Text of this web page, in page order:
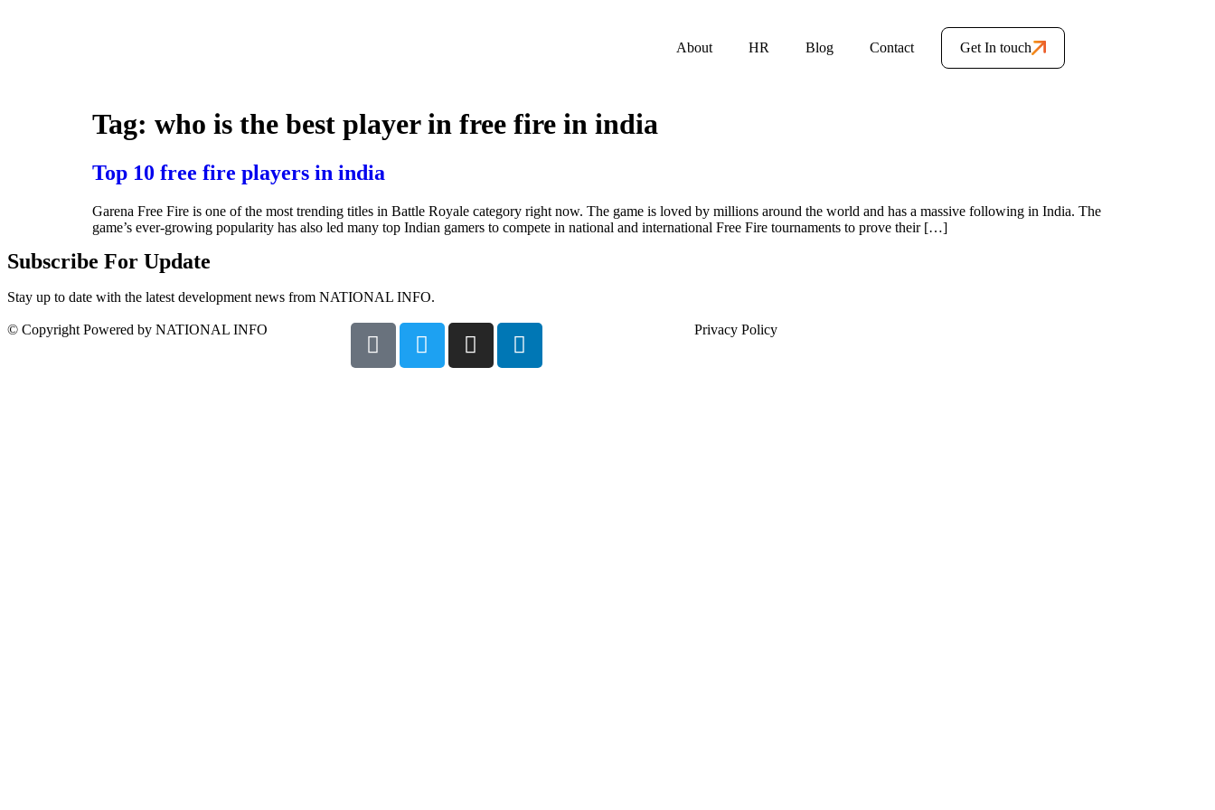
About HR Blog Contact Get In touch
Tag: who is the best player in free fire in india
Top 10 free fire players in india
Garena Free Fire is one of the most trending titles in Battle Royale category right now. The game is loved by millions around the world and has a massive following in India. The
game’s ever-growing popularity has also led many top Indian gamers to compete in national and international Free Fire tournaments to prove their […]
Subscribe For Update
Stay up to date with the latest development news from NATIONAL INFO.
© Copyright Powered by NATIONAL INFO Privacy Policy